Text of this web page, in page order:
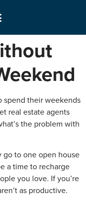
spend their weekends
real estate agents
the problem with
go to one open house
a time to recharge
you love. If you’re
as productive.